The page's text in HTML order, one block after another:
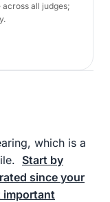
all judges;
which is a
Start by
since your
important